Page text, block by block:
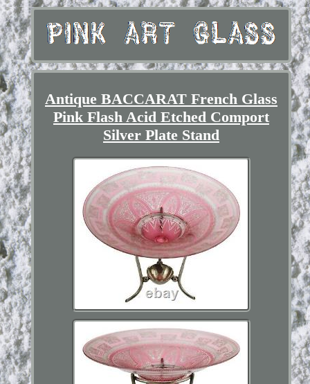
Antique BACCARAT French Glass
Pink Flash Acid Etched Comport
Silver Plate Stand